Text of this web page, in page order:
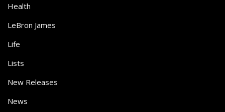
Health
LeBron James
Life
Lists
New Releases
News